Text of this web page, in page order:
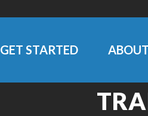
GET STARTED ABOUT